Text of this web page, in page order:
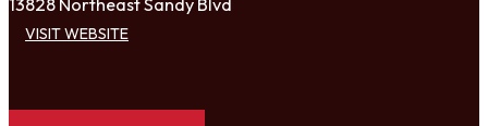
VISIT WEBSITE